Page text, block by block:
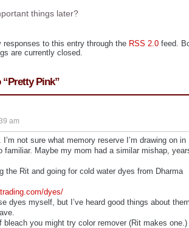
things later?
responses to this entry through the RSS 2.0 feed.
are currently closed.
“Pretty Pink”
am
I’m not sure what memory reserve I’m drawing on in
familiar. Maybe my mom had a similar mishap,
the Rit and going for cold water dyes from Dharma
dyes/
dyes myself, but I’ve heard good things about
bleach you might try color remover (Rit makes one.)